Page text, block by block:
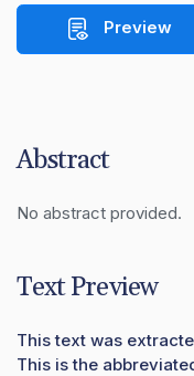
Preview
Abstract
No abstract provided.
Text Preview
This text was
This is the